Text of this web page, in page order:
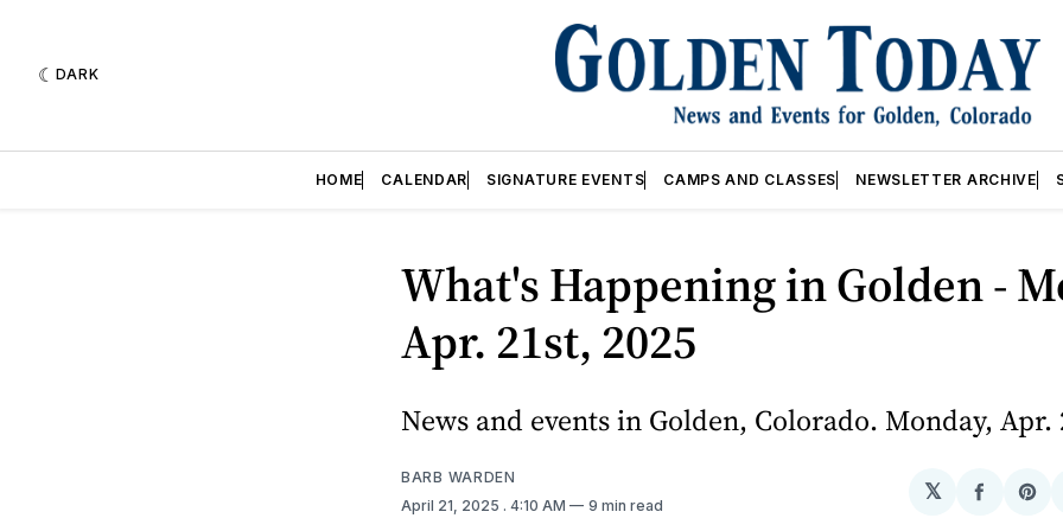
DARK
HOME CALENDAR SIGNATURE EVENTS CAMPS AND CLASSES NEWSLETTER ARCHIVE
What's Happening in Golden -
Apr. 21st, 2025
News and events in Golden, Colorado. Monday, Apr.
BARB WARDEN
April 21, 2025 . 4:10 AM 9 min read
𝕏
Share